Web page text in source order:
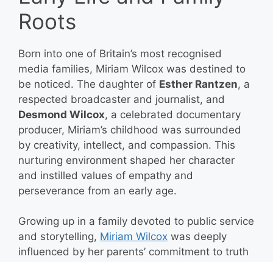
Roots
Born into one of Britain’s most recognised
media families, Miriam Wilcox was destined to
be noticed. The daughter of Esther Rantzen, a
respected broadcaster and journalist, and
Desmond Wilcox, a celebrated documentary
producer, Miriam’s childhood was surrounded
by creativity, intellect, and compassion. This
nurturing environment shaped her character
and instilled values of empathy and
perseverance from an early age.
Growing up in a family devoted to public service
and storytelling, Miriam Wilcox was deeply
influenced by her parents’ commitment to truth